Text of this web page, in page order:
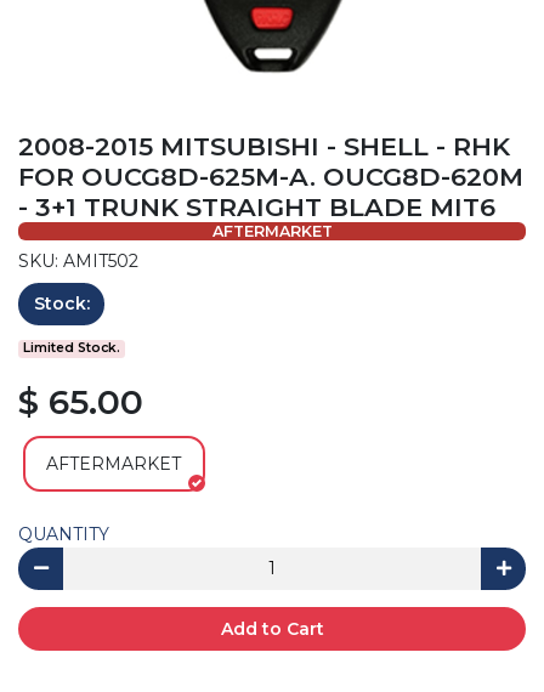
2008-2015 MITSUBISHI - SHELL - RHK
FOR OUCG8D-625M-A. OUCG8D-620M
- 3+1 TRUNK STRAIGHT BLADE MIT6
AFTERMARKET
SKU: AMIT502
Stock:
Limited Stock.
$ 65.00
AFTERMARKET
QUANTITY
Add to Cart